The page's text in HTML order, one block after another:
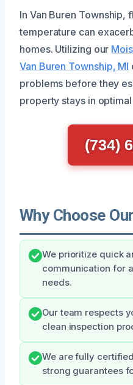
In Van Buren Township,
temperature can
homes. Utilizing our
Van Buren Township, MI
problems before they
property stays in
(734)
Why Choose
We prioritize quick
communication for
needs.
Our team respects
clean inspection
We are fully
strong guarantees